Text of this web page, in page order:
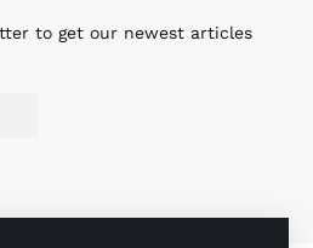
to get our newest articles